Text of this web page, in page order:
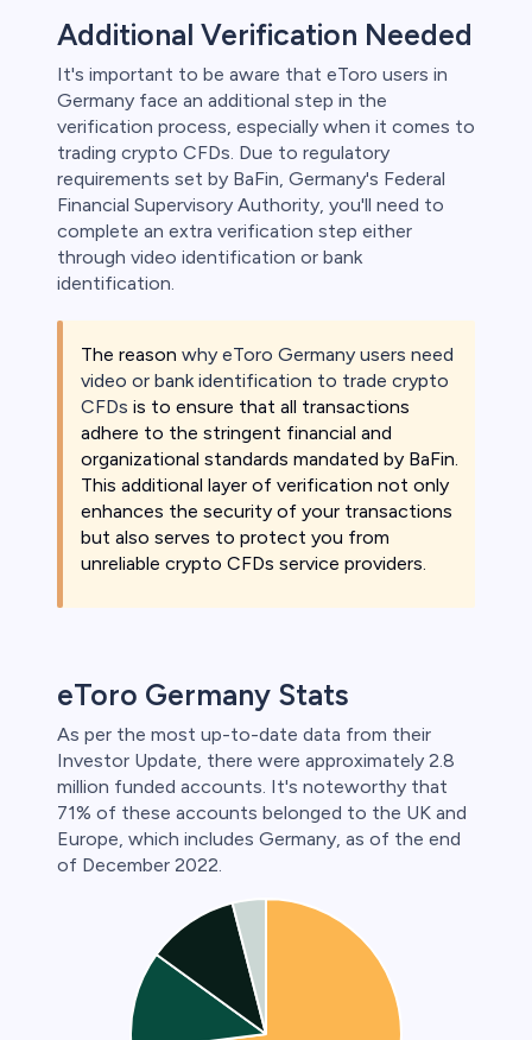
Additional Verification Needed
It's important to be aware that eToro users in
Germany face an additional step in the
verification process, especially when it comes to
trading crypto CFDs. Due to regulatory
requirements set by BaFin, Germany's Federal
Financial Supervisory Authority, you'll need to
complete an extra verification step either
through video identification or bank
identification.
The reason why eToro Germany users need
video or bank identification to trade crypto
CFDs is to ensure that all transactions
adhere to the stringent financial and
organizational standards mandated by BaFin.
This additional layer of verification not only
enhances the security of your transactions
but also serves to protect you from
unreliable crypto CFDs service providers.
eToro Germany Stats
As per the most up-to-date data from their
Investor Update, there were approximately 2.8
million funded accounts. It's noteworthy that
71% of these accounts belonged to the UK and
Europe, which includes Germany, as of the end
of December 2022.